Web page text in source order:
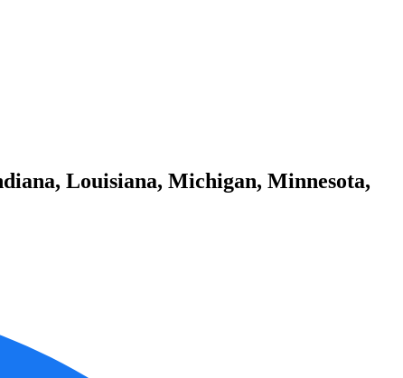
Louisiana, Michigan, Minnesota,